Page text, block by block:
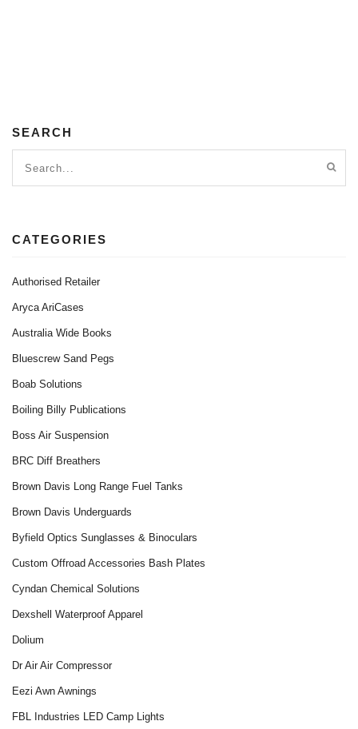
SEARCH
CATEGORIES
Authorised Retailer
Aryca AriCases
Australia Wide Books
Bluescrew Sand Pegs
Boab Solutions
Boiling Billy Publications
Boss Air Suspension
BRC Diff Breathers
Brown Davis Long Range Fuel Tanks
Brown Davis Underguards
Byfield Optics Sunglasses & Binoculars
Custom Offroad Accessories Bash Plates
Cyndan Chemical Solutions
Dexshell Waterproof Apparel
Dolium
Dr Air Air Compressor
Eezi Awn Awnings
FBL Industries LED Camp Lights